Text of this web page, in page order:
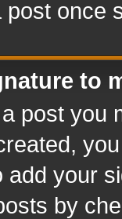
once
to
post you
your
by